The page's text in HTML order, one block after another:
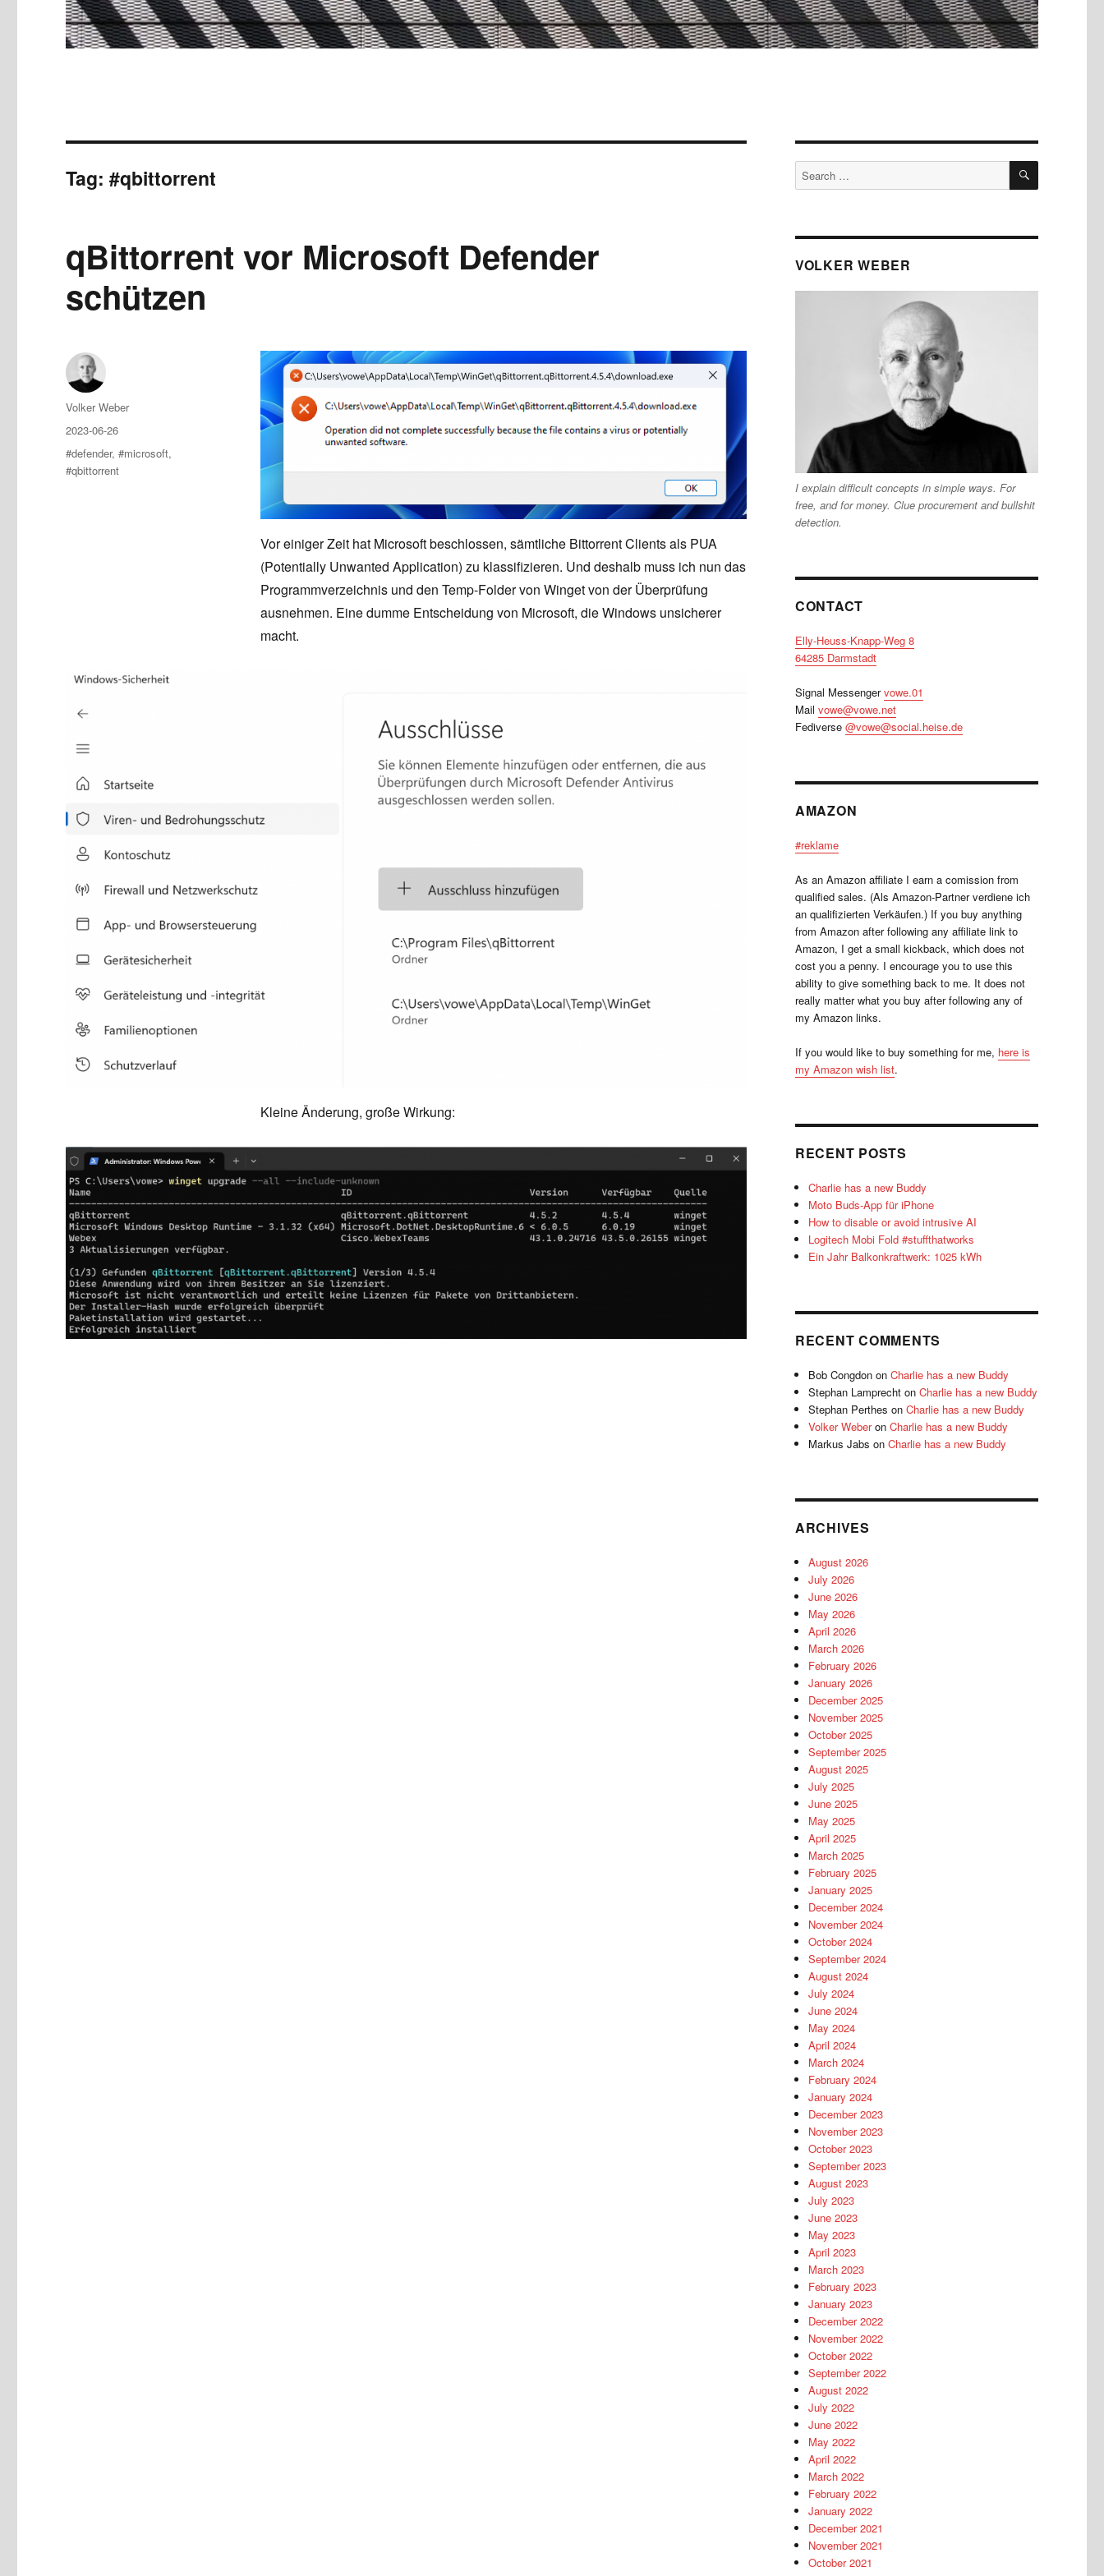
Tag:#qbittorrent
qBittorrent vor Microsoft Defender
schützen
Vor einiger Zeit hat Microsoft beschlossen, sämtliche Bittorrent Clients als PUA
(Potentially Unwanted Application) zu klassifizieren. Und deshalb muss ich nun das
Programmverzeichnis und den Temp-Folder von Winget von der Überprüfung
ausnehmen. Eine dumme Entscheidung von Microsoft, die Windows unsicherer
macht.
Kleine Änderung, große Wirkung:
Author
Volker Weber
Posted
on
2023-06-26
Tags
#defender,#microsoft,
#qbittorrent
Search
for:
SEARCH
VOLKER WEBER
I explain difficult concepts in simple ways. For
free, and for money. Clue procurement and bullshit
detection.
CONTACT
Elly-Heuss-Knapp-Weg 8
64285 Darmstadt
Signal Messengervowe.01
Mail vowe@vowe.net
Fediverse @vowe@social.heise.de
AMAZON
#reklame
As an Amazon affiliate I earn a comission from
qualified sales. (Als Amazon-Partner verdiene ich
an qualifizierten Verkäufen.) If you buy anything
from Amazon after following any affiliate link to
Amazon, I get a small kickback, which does not
cost you a penny. I encourage you to use this
ability to give something back to me. It does not
really matter what you buy after following any of
my Amazon links.
If you would like to buy something for me, here is
my Amazon wish list.
RECENT POSTS
Charlie has a new Buddy
Moto Buds-App für iPhone
How to disable or avoid intrusive AI
Logitech Mobi Fold #stuffthatworks
Ein Jahr Balkonkraftwerk: 1025 kWh
RECENT COMMENTS
Bob Congdon onCharlie has a new Buddy
Stephan Lamprecht onCharlie has a new Buddy
Stephan Perthes onCharlie has a new Buddy
Volker WeberonCharlie has a new Buddy
Markus Jabs onCharlie has a new Buddy
ARCHIVES
August 2026
July 2026
June 2026
May 2026
April 2026
March 2026
February 2026
January 2026
December 2025
November 2025
October 2025
September 2025
August 2025
July 2025
June 2025
May 2025
April 2025
March 2025
February 2025
January 2025
December 2024
November 2024
October 2024
September 2024
August 2024
July 2024
June 2024
May 2024
April 2024
March 2024
February 2024
January 2024
December 2023
November 2023
October 2023
September 2023
August 2023
July 2023
June 2023
May 2023
April 2023
March 2023
February 2023
January 2023
December 2022
November 2022
October 2022
September 2022
August 2022
July 2022
June 2022
May 2022
April 2022
March 2022
February 2022
January 2022
December 2021
November 2021
October 2021